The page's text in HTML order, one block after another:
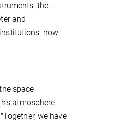
the
and
now
space
atmosphere
we have